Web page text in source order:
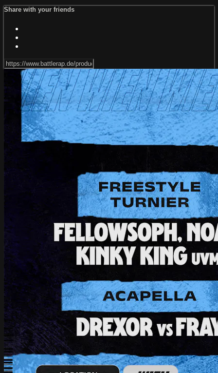
Share with your friends